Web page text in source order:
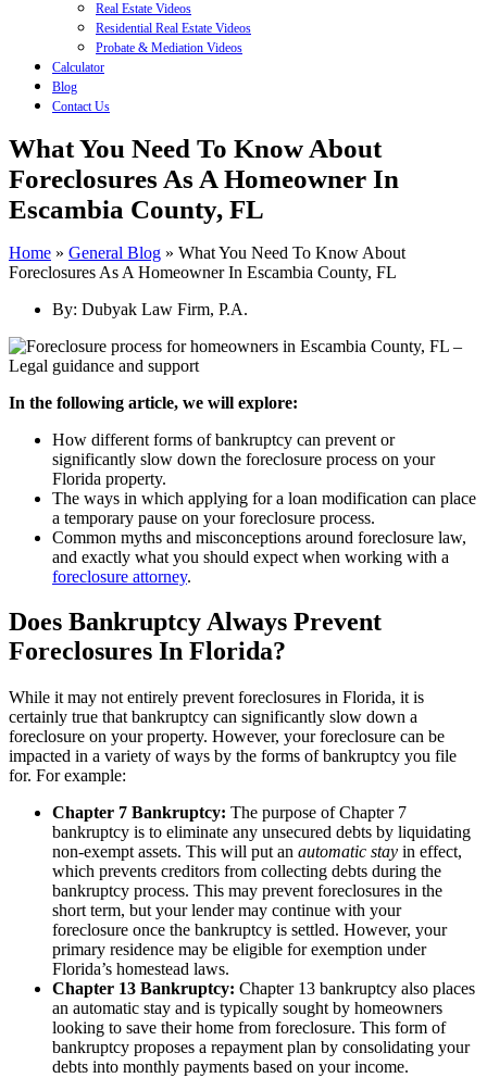
Real Estate Videos
Residential Real Estate Videos
Probate & Mediation Videos
Calculator
Blog
Contact Us
What You Need To Know About
Foreclosures As A Homeowner In
Escambia County, FL
Home » General Blog » What You Need To Know About
Foreclosures As A Homeowner In Escambia County, FL
By: Dubyak Law Firm, P.A.
In the following article, we will explore:
How different forms of bankruptcy can prevent or
significantly slow down the foreclosure process on your
Florida property.
The ways in which applying for a loan modification can place
a temporary pause on your foreclosure process.
Common myths and misconceptions around foreclosure law,
and exactly what you should expect when working with a
foreclosure attorney.
Does Bankruptcy Always Prevent
Foreclosures In Florida?
While it may not entirely prevent foreclosures in Florida, it is
certainly true that bankruptcy can significantly slow down a
foreclosure on your property. However, your foreclosure can be
impacted in a variety of ways by the forms of bankruptcy you file
for. For example:
Chapter 7 Bankruptcy: The purpose of Chapter 7
bankruptcy is to eliminate any unsecured debts by liquidating
non-exempt assets. This will put an automatic stay in effect,
which prevents creditors from collecting debts during the
bankruptcy process. This may prevent foreclosures in the
short term, but your lender may continue with your
foreclosure once the bankruptcy is settled. However, your
primary residence may be eligible for exemption under
Florida’s homestead laws.
Chapter 13 Bankruptcy: Chapter 13 bankruptcy also places
an automatic stay and is typically sought by homeowners
looking to save their home from foreclosure. This form of
bankruptcy proposes a repayment plan by consolidating your
debts into monthly payments based on your income.